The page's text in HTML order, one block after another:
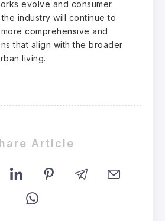
evolve and consumer
industry will continue to
comprehensive and
that align with the broader
living.
Article